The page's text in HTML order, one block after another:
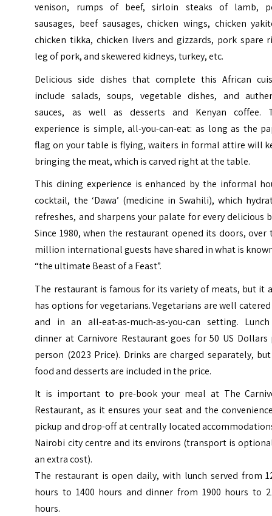
venison, rumps of beef, sirloin steaks of lamb,
sausages, beef sausages, chicken wings, chicken
chicken tikka, chicken livers and gizzards, pork spare
leg of pork, and skewered kidneys, turkey, etc.
Delicious side dishes that complete this African
include salads, soups, vegetable dishes, and
sauces, as well as desserts and Kenyan coffee.
experience is simple, all-you-can-eat: as long as the
flag on your table is flying, waiters in formal attire will
bringing the meat, which is carved right at the table.
This dining experience is enhanced by the informal
cocktail, the ‘Dawa’ (medicine in Swahili), which
refreshes, and sharpens your palate for every delicious
Since 1980, when the restaurant opened its doors, over
million international guests have shared in what is
“the ultimate Beast of a Feast”.
The restaurant is famous for its variety of meats, but it
has options for vegetarians. Vegetarians are well
and in an all-eat-as-much-as-you-can setting.
dinner at Carnivore Restaurant goes for 50 US Dollars
person (2023 Price). Drinks are charged separately,
food and desserts are included in the price.
It is important to pre-book your meal at The
Restaurant, as it ensures your seat and the
pickup and drop-off at centrally located
Nairobi city centre and its environs (transport is
an extra cost).
The restaurant is open daily, with lunch served from
hours to 1400 hours and dinner from 1900 hours to
hours.